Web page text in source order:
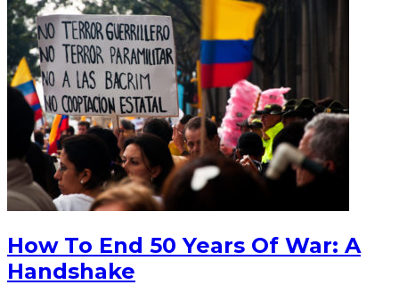
How To End 50 Years Of War: A
Handshake